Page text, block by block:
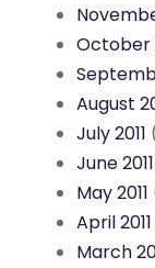
October
August
July 2011
June 2011
May 2011
April 2011
March